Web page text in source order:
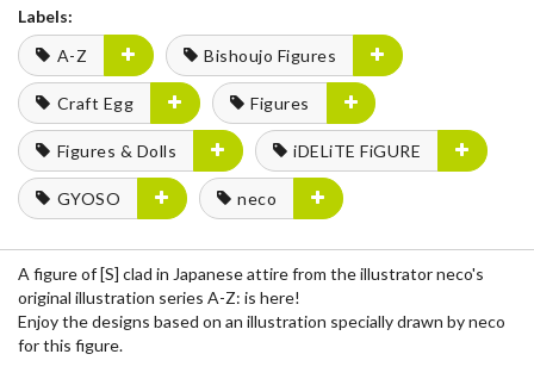
Labels:
A-Z
Bishoujo Figures
Craft Egg Figures
Figures & Dolls iDELiTE FiGURE
GYOSO neco
A figure of [S] clad in Japanese attire from the illustrator neco's
original illustration series A-Z: is here!
Enjoy the designs based on an illustration specially drawn by neco
for this figure.